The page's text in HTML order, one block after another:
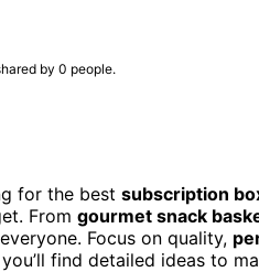
by 0 people.
for the best subscription
From gourmet snack
Focus on quality,
find detailed ideas to